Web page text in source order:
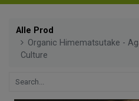
Alle Prod
Organic Himematsutake -
Culture